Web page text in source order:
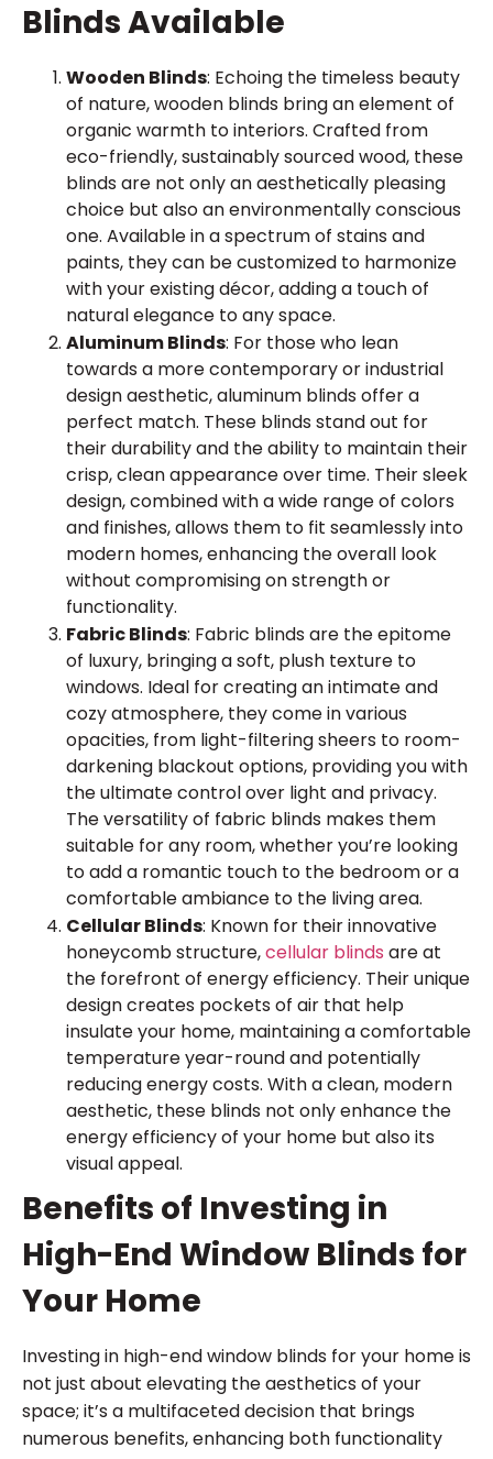
Blinds Available
Wooden Blinds: Echoing the timeless beauty
of nature, wooden blinds bring an element of
organic warmth to interiors. Crafted from
eco-friendly, sustainably sourced wood, these
blinds are not only an aesthetically pleasing
choice but also an environmentally conscious
one. Available in a spectrum of stains and
paints, they can be customized to harmonize
with your existing décor, adding a touch of
natural elegance to any space.
Aluminum Blinds: For those who lean
towards a more contemporary or industrial
design aesthetic, aluminum blinds offer a
perfect match. These blinds stand out for
their durability and the ability to maintain their
crisp, clean appearance over time. Their sleek
design, combined with a wide range of colors
and finishes, allows them to fit seamlessly into
modern homes, enhancing the overall look
without compromising on strength or
functionality.
Fabric Blinds: Fabric blinds are the epitome
of luxury, bringing a soft, plush texture to
windows. Ideal for creating an intimate and
cozy atmosphere, they come in various
opacities, from light-filtering sheers to room-
darkening blackout options, providing you with
the ultimate control over light and privacy.
The versatility of fabric blinds makes them
suitable for any room, whether you’re looking
to add a romantic touch to the bedroom or a
comfortable ambiance to the living area.
Cellular Blinds: Known for their innovative
honeycomb structure,cellular blinds are at
the forefront of energy efficiency. Their unique
design creates pockets of air that help
insulate your home, maintaining a comfortable
temperature year-round and potentially
reducing energy costs. With a clean, modern
aesthetic, these blinds not only enhance the
energy efficiency of your home but also its
visual appeal.
Benefits of Investing in
High-End Window Blinds for
Your Home
Investing in high-end window blinds for your home is
not just about elevating the aesthetics of your
space; it’s a multifaceted decision that brings
numerous benefits, enhancing both functionality